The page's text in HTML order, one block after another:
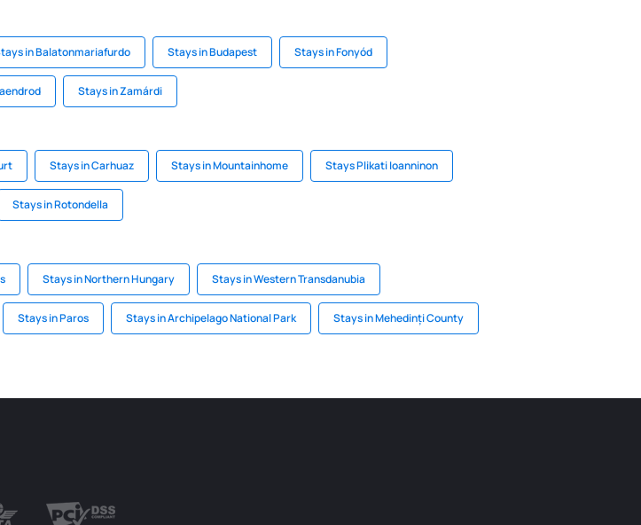
in Balatonmariafurdo Stays in Budapest Stays in Fonyód
Stays in Zamárdi
Stays in Carhuaz Stays in Mountainhome Stays Plikati Ioanninon
Stays in Rotondella
Stays in Northern Hungary Stays in Western Transdanubia
Stays in Paros Stays in Archipelago National Park Stays in Mehedinți County